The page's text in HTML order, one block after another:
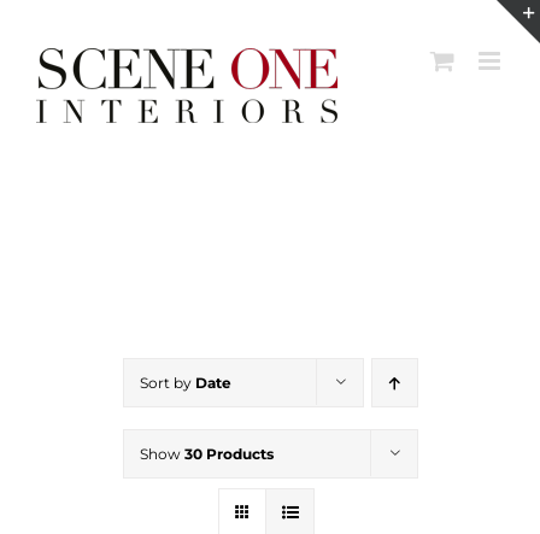
content
Sort by Date
Show 30 Products